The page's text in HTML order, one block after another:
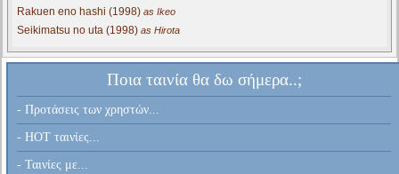
Rakuen eno hashi (1998) as Ikeo
Seikimatsu no uta (1998) as Hirota
Ποια ταινία θα δω σήμερα..;
- Προτάσεις των χρηστών...
- HOT ταινίες...
- Ταινίες με...